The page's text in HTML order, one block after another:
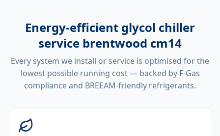
Energy-efficient glycol chiller
service brentwood cm14
Every system we install or service is optimised for the
lowest possible running cost — backed by F-Gas
compliance and BREEAM-friendly refrigerants.